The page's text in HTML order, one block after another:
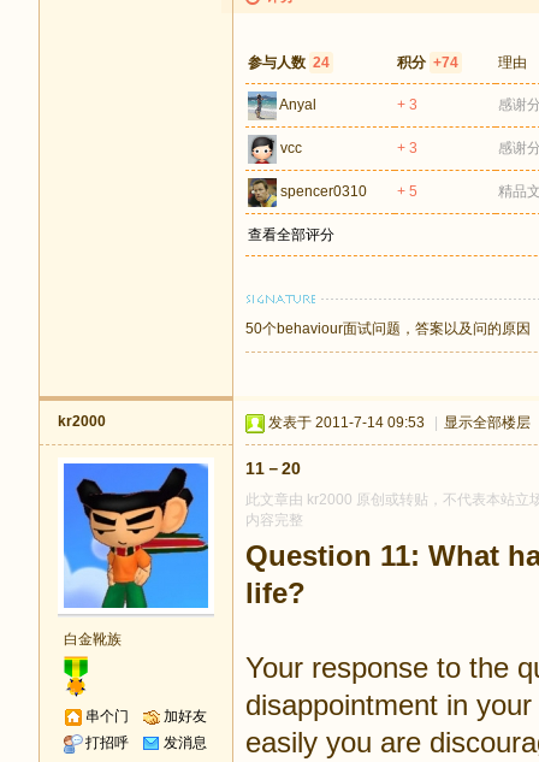
参与人数 24 积分 +74 理由
Anyal + 3 感谢
vcc + 3 感谢
spencer0310 + 5 精品
查看全部评分
50个behaviour面试问题，答案以及问的原因
kr2000
白金靴族
串个门
加好友
打招呼
发消息
发表于 2011-7-14 09:53 显示全部楼层
11－20
此文章由 kr2000 原创或转贴，不代表本站
内容完整
Question 11: What
life?
Your response to the
disappointment in
easily you are